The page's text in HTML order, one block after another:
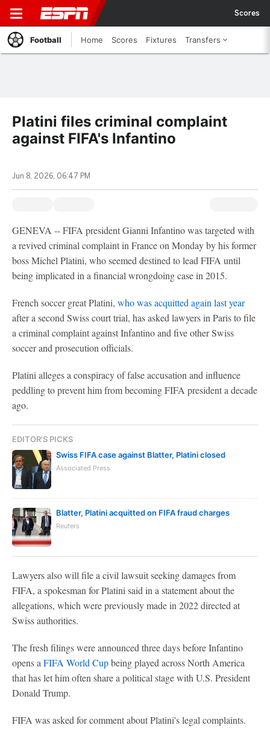
Scores
Football Home Scores Fixtures Transfers
Platini files criminal complaint
against FIFA's Infantino
Jun 8, 2026, 06:47 PM
GENEVA -- FIFA president Gianni Infantino was targeted with
a revived criminal complaint in France on Monday by his former
boss Michel Platini, who seemed destined to lead FIFA until
being implicated in a financial wrongdoing case in 2015.
French soccer great Platini, who was acquitted again last year
after a second Swiss court trial, has asked lawyers in Paris to file
a criminal complaint against Infantino and five other Swiss
soccer and prosecution officials.
Platini alleges a conspiracy of false accusation and influence
peddling to prevent him from becoming FIFA president a decade
ago.
EDITOR'S PICKS
Swiss FIFA case against Blatter, Platini closed
Associated Press
Blatter, Platini acquitted on FIFA fraud charges
Reuters
Lawyers also will file a civil lawsuit seeking damages from
FIFA, a spokesman for Platini said in a statement about the
allegations, which were previously made in 2022 directed at
Swiss authorities.
The fresh filings were announced three days before Infantino
opens a FIFA World Cupbeing played across North America
that has let him often share a political stage with U.S. President
Donald Trump.
FIFA was asked for comment about Platini's legal complaints.